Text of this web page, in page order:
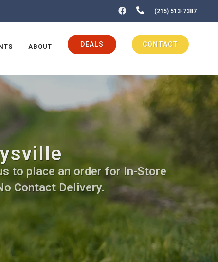
FACEBOOK(215) 513-7387
ABOUT DEALS CONTACT
to place an order for In-Store
Contact Delivery.